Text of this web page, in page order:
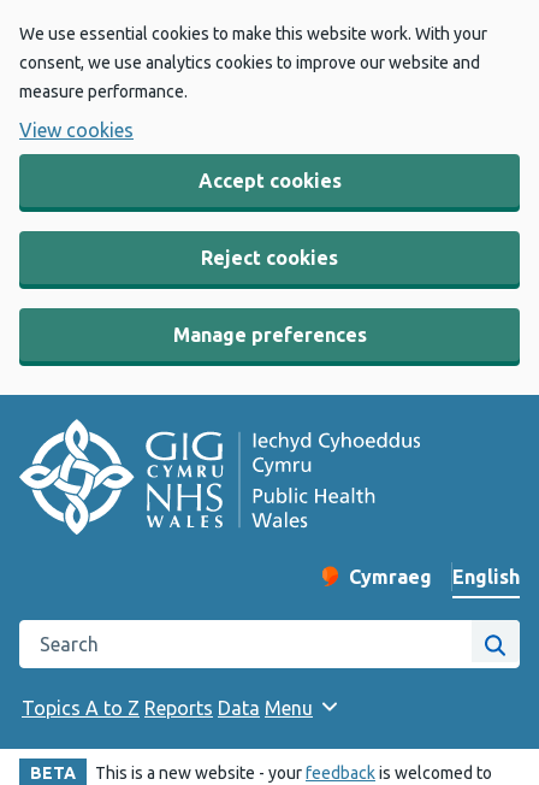
We use essential cookies to make this website work. With your
consent, we use analytics cookies to improve our website and
measure performance.
View cookies
Accept cookies
Reject cookies
Manage preferences
Change website
Cymraeg
– Newid yr iaith ir
English
Search the Public Health Wales website
Site
Topics A to Z Reports Data Menu
BETA This is a new website - yourfeedbackis welcomed to